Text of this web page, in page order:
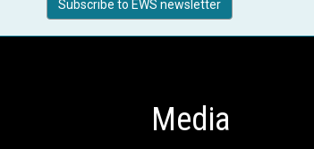
Subscribe to EWS newsletter
Media